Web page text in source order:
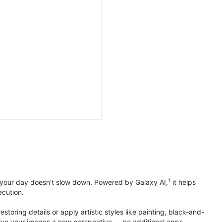
day doesn’t slow down. Powered by Galaxy AI,1 it helps
details or apply artistic styles like painting, black-and-